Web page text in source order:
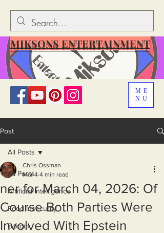
ME
NU
MIKSONS ENTERTAINMENT
Post
All Posts
Artificial Intelligence
Food Insecurity
Bitcoin
All Posts
ner for March 04, 2026: Of
Course Both Parties Were
Involved With Epstein
Chris Ossman
Mar 4 4 min read